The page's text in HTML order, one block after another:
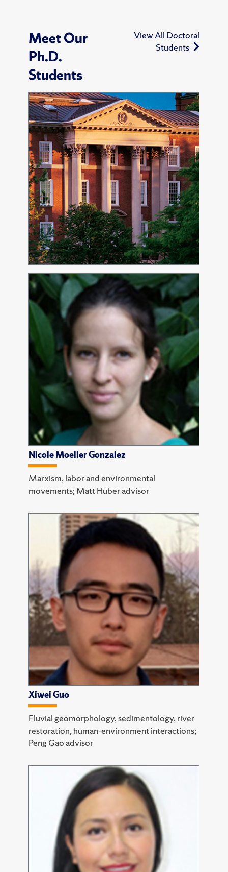
Meet Our
Ph.D.
Students
View All Doctoral
Students
Nicole Moeller Gonzalez
Marxism, labor and environmental
movements; Matt Huber advisor
Xiwei Guo
Fluvial geomorphology, sedimentology, river
restoration, human-environment interactions;
Peng Gao advisor